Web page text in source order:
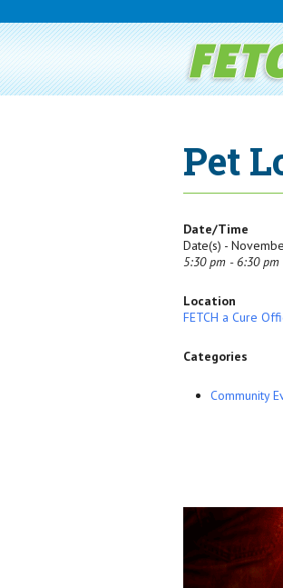
Pet
Date/Time
Date(s) -
5:30 pm - 6:30 pm
Location
FETCH a Cure
Categories
Community